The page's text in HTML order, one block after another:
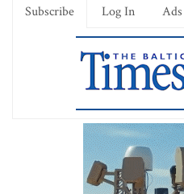
Subscribe Log In Ads